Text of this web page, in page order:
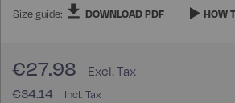
Size guide: DOWNLOAD PDF HOW
€34.14
€27.98